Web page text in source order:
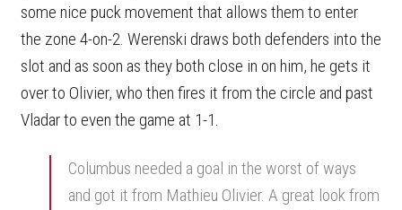
some nice puck movement that allows them to enter
the zone 4-on-2. Werenski draws both defenders into the
slot and as soon as they both close in on him, he gets it
over to Olivier, who then fires it from the circle and past
Vladar to even the game at 1-1.
Columbus needed a goal in the worst of ways
and got it from Mathieu Olivier. A great look from